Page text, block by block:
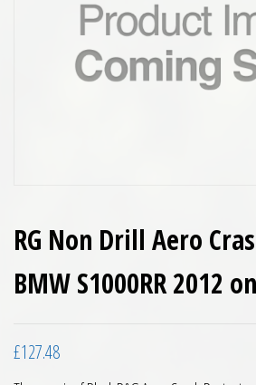
RG Non Drill Aero
BMW S1000RR 2012 on
£127.48